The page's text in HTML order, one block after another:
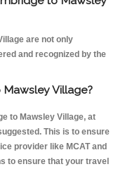
are not only
and recognized by the
Village?
to Mawsley Village, at
This is to ensure
provider like MCAT and
to ensure that your travel